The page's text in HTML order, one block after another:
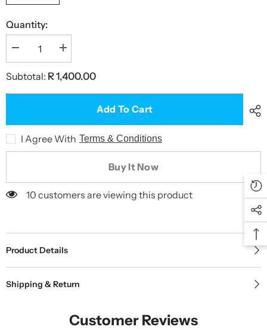
Quantity:
Decrease
quantity
Graffiti
One
Increase
quantity
Graffiti
One
Subtotal: R 1,400.00
Add To Cart
I Agree With Terms & Conditions
Buy It Now
10 customers are viewing this product
Product Details
Shipping & Return
Customer Reviews